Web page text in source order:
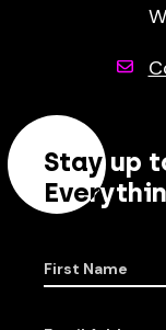
Stay up
First Name